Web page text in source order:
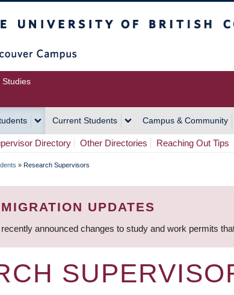
Studies
Current Students Campus & Community
Directory Other Directories Reaching Out Tips
» Research Supervisors
UPDATES
announced changes to study and work permits